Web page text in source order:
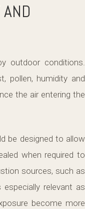
outdoor conditions.
pollen, humidity and
the air entering the
be designed to allow
when required to
sources, such as
relevant as
become more